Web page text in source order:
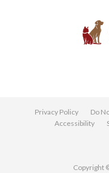
Privacy Policy
Do
Accessibility
Copyright